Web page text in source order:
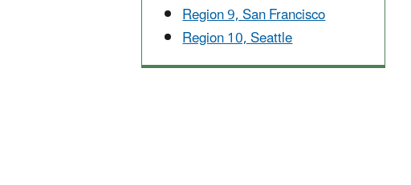
Region 9, San Francisco
Region 10, Seattle